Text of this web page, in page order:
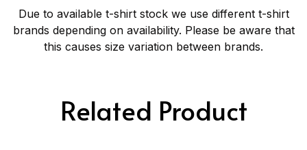
Due to available t-shirt stock we use different t-shirt
brands depending on availability. Please be aware that
this causes size variation between brands.
Related Product